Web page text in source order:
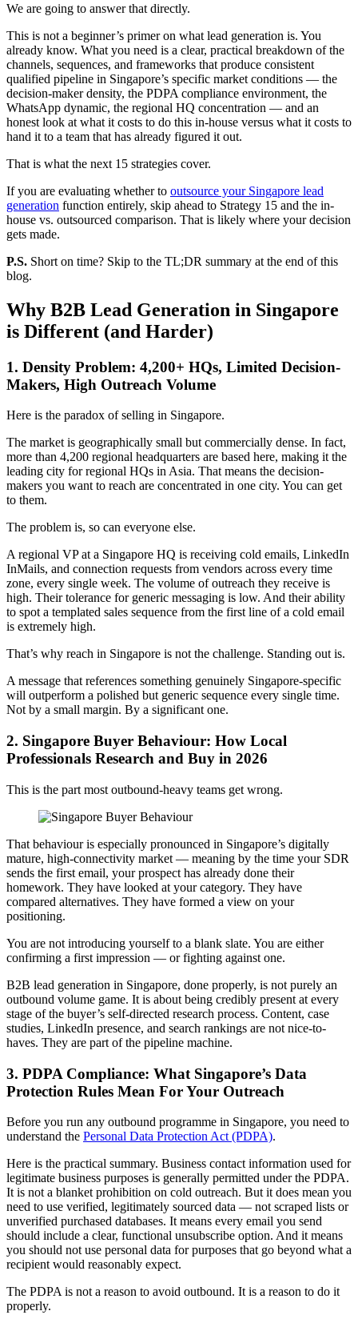
We are going to answer that directly.
This is not a beginner’s primer on what lead generation is. You
already know. What you need is a clear, practical breakdown of the
channels, sequences, and frameworks that produce consistent
qualified pipeline in Singapore’s specific market conditions — the
decision-maker density, the PDPA compliance environment, the
WhatsApp dynamic, the regional HQ concentration — and an
honest look at what it costs to do this in-house versus what it costs to
hand it to a team that has already figured it out.
That is what the next 15 strategies cover.
If you are evaluating whether to outsource your Singapore lead
generation function entirely, skip ahead to Strategy 15 and the in-
house vs. outsourced comparison. That is likely where your decision
gets made.
P.S. Short on time? Skip to the TL;DR summary at the end of this
blog.
Why B2B Lead Generation in Singapore
is Different (and Harder)
1. Density Problem: 4,200+ HQs, Limited Decision-
Makers, High Outreach Volume
Here is the paradox of selling in Singapore.
The market is geographically small but commercially dense. In fact,
more than 4,200 regional headquarters are based here, making it the
leading city for regional HQs in Asia. That means the decision-
makers you want to reach are concentrated in one city. You can get
to them.
The problem is, so can everyone else.
A regional VP at a Singapore HQ is receiving cold emails, LinkedIn
InMails, and connection requests from vendors across every time
zone, every single week. The volume of outreach they receive is
high. Their tolerance for generic messaging is low. And their ability
to spot a templated sales sequence from the first line of a cold email
is extremely high.
That’s why reach in Singapore is not the challenge. Standing out is.
A message that references something genuinely Singapore-specific
will outperform a polished but generic sequence every single time.
Not by a small margin. By a significant one.
2. Singapore Buyer Behaviour: How Local
Professionals Research and Buy in 2026
This is the part most outbound-heavy teams get wrong.
That behaviour is especially pronounced in Singapore’s digitally
mature, high-connectivity market — meaning by the time your SDR
sends the first email, your prospect has already done their
homework. They have looked at your category. They have
compared alternatives. They have formed a view on your
positioning.
You are not introducing yourself to a blank slate. You are either
confirming a first impression — or fighting against one.
B2B lead generation in Singapore, done properly, is not purely an
outbound volume game. It is about being credibly present at every
stage of the buyer’s self-directed research process. Content, case
studies, LinkedIn presence, and search rankings are not nice-to-
haves. They are part of the pipeline machine.
3. PDPA Compliance: What Singapore’s Data
Protection Rules Mean For Your Outreach
Before you run any outbound programme in Singapore, you need to
understand the Personal Data Protection Act (PDPA).
Here is the practical summary. Business contact information used for
legitimate business purposes is generally permitted under the PDPA.
It is not a blanket prohibition on cold outreach. But it does mean you
need to use verified, legitimately sourced data — not scraped lists or
unverified purchased databases. It means every email you send
should include a clear, functional unsubscribe option. And it means
you should not use personal data for purposes that go beyond what a
recipient would reasonably expect.
The PDPA is not a reason to avoid outbound. It is a reason to do it
properly.